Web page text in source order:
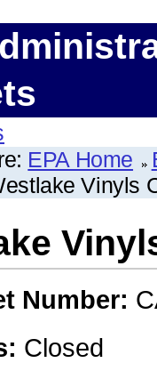
EPA Home
Vinyls
Number:
Closed